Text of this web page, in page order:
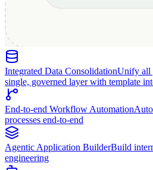
Integrated Data ConsolidationUnify all
single, governed layer with template
End-to-end Workflow Automation
processes end-to-end
Agentic Application BuilderBuild
engineering